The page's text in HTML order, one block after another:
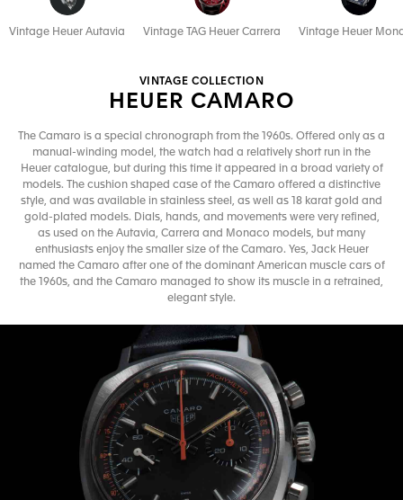
Vintage Heuer Autavia Vintage TAG Heuer Carrera Vintage Heuer
VINTAGE COLLECTION
HEUER CAMARO
The Camaro is a special chronograph from the 1960s. Offered only as a
manual-winding model, the watch had a relatively short run in the
Heuer catalogue, but during this time it appeared in a broad variety of
models. The cushion shaped case of the Camaro offered a distinctive
style, and was available in stainless steel, as well as 18 karat gold and
gold-plated models. Dials, hands, and movements were very refined,
as used on the Autavia, Carrera and Monaco models, but many
enthusiasts enjoy the smaller size of the Camaro. Yes, Jack Heuer
named the Camaro after one of the dominant American muscle cars of
the 1960s, and the Camaro managed to show its muscle in a retrained,
elegant style.